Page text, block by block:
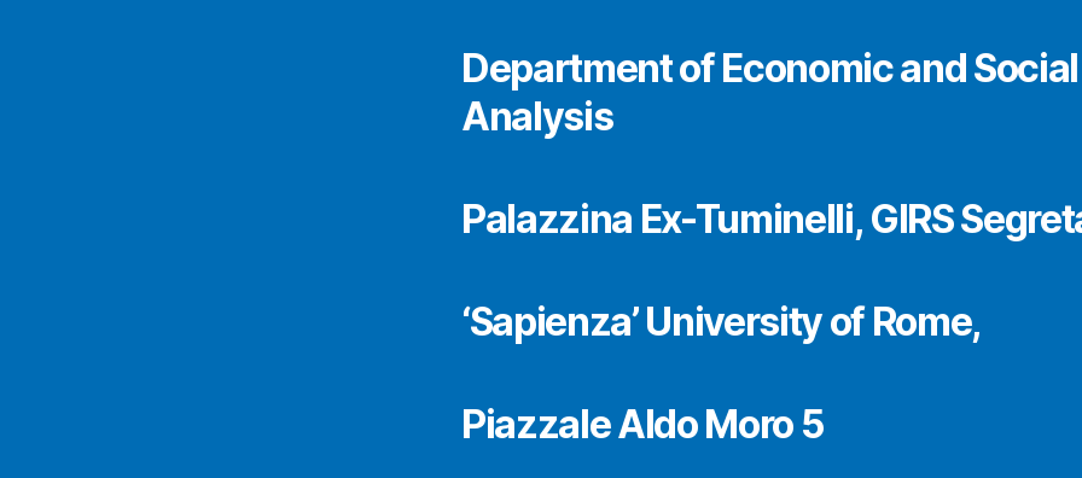
Department of Economic and Social
Analysis
Palazzina Ex-Tuminelli, GIRS
‘Sapienza’ University of Rome,
Piazzale Aldo Moro 5